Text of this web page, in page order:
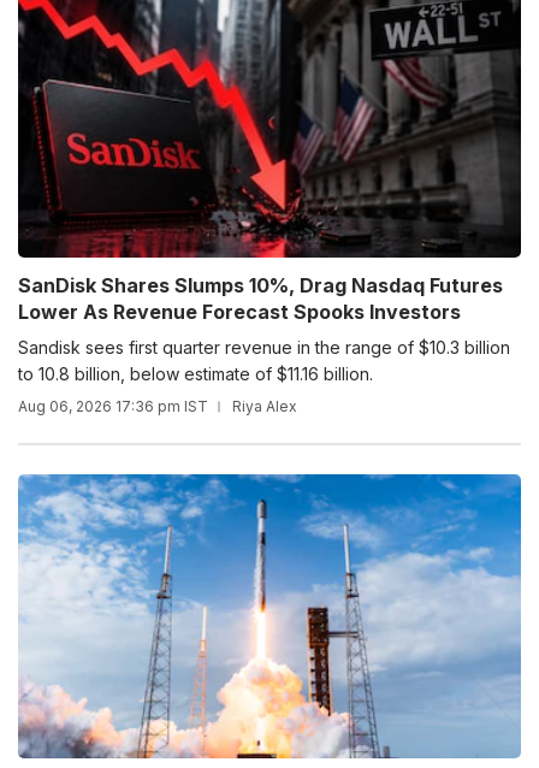
SanDisk Shares Slumps 10%, Drag Nasdaq Futures
Lower As Revenue Forecast Spooks Investors
Sandisk sees first quarter revenue in the range of $10.3 billion
to 10.8 billion, below estimate of $11.16 billion.
Aug 06, 2026 17:36 pm IST Riya Alex